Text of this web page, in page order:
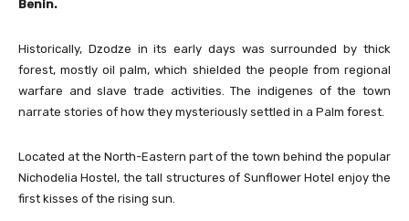
Benin.
Historically, Dzodze in its early days was surrounded by thick
forest, mostly oil palm, which shielded the people from regional
warfare and slave trade activities. The indigenes of the town
narrate stories of how they mysteriously settled in a Palm forest.
Located at the North-Eastern part of the town behind the popular
Nichodelia Hostel, the tall structures of Sunflower Hotel enjoy the
first kisses of the rising sun.